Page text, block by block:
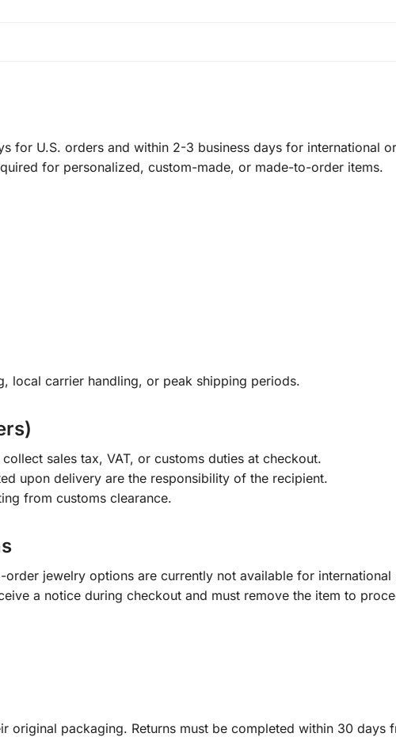
for U.S. orders and within 2-3 business days for international
for personalized, custom-made, or made-to-order items.
local carrier handling, or peak shipping periods.
sales tax, VAT, or customs duties at checkout.
upon delivery are the responsibility of the recipient.
from customs clearance.
jewelry options are currently not available for international
a notice during checkout and must remove the item to
original packaging. Returns must be completed within 30 days